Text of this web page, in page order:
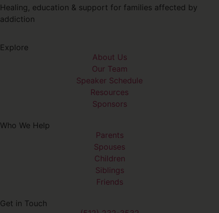
Healing, education & support for families affected by
addiction
Explore
About Us
Our Team
Speaker Schedule
Resources
Sponsors
Who We Help
Parents
Spouses
Children
Siblings
Friends
Get in Touch